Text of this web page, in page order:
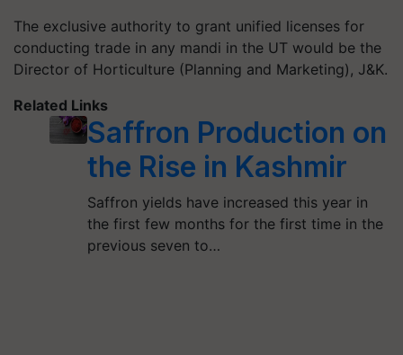
The exclusive authority to grant unified licenses for
conducting trade in any mandi in the UT would be the
Director of Horticulture (Planning and Marketing), J&K.
Related Links
Saffron Production on
the Rise in Kashmir
Saffron yields have increased this year in
the first few months for the first time in the
previous seven to…